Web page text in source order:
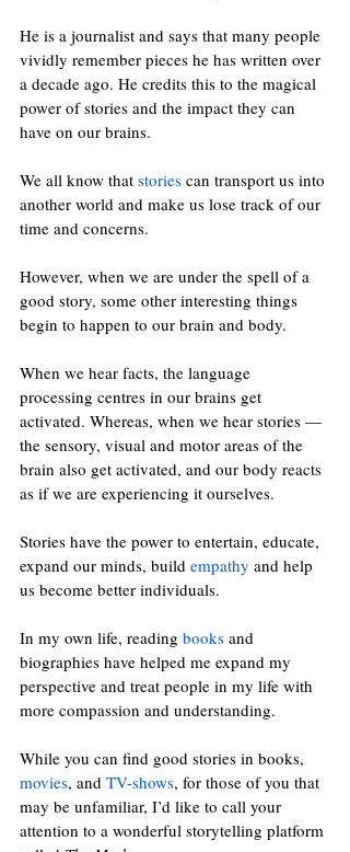
He is a journalist and says that many people
vividly remember pieces he has written over
a decade ago. He credits this to the magical
power of stories and the impact they can
have on our brains.
We all know that stories can transport us into
another world and make us lose track of our
time and concerns.
However, when we are under the spell of a
good story, some other interesting things
begin to happen to our brain and body.
When we hear facts, the language
processing centres in our brains get
activated. Whereas, when we hear stories —
the sensory, visual and motor areas of the
brain also get activated, and our body reacts
as if we are experiencing it ourselves.
Stories have the power to entertain, educate,
expand our minds, build empathy and help
us become better individuals.
In my own life, reading books and
biographies have helped me expand my
perspective and treat people in my life with
more compassion and understanding.
While you can find good stories in books,
movies, and TV-shows, for those of you that
may be unfamiliar, I’d like to call your
attention to a wonderful storytelling platform